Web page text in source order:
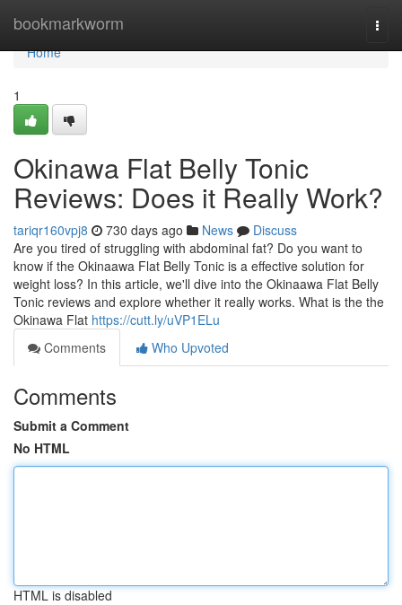
bookmarkworm
Home
Home
1
Okinawa Flat Belly Tonic
Reviews: Does it Really Work?
tariqr160vpj8 730 days ago News
Discuss
Are you tired of struggling with abdominal fat? Do you want to
know if the Okinaawa Flat Belly Tonic is a effective solution for
weight loss? In this article, we'll dive into the Okinaawa Flat Belly
Tonic reviews and explore whether it really works. What is the the
Okinawa Flat https://cutt.ly/uVP1ELu
Comments
Who Upvoted
Comments
Submit a Comment
No HTML
HTML is disabled